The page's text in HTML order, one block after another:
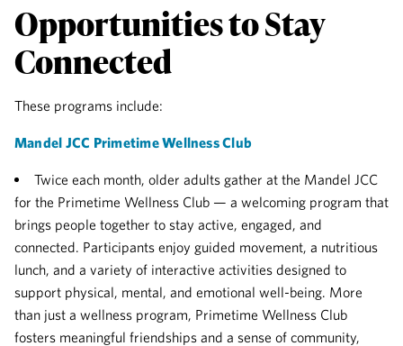
Opportunities to Stay
Connected
These programs include:
Mandel JCC Primetime Wellness Club
Twice each month, older adults gather at the Mandel JCC
for the Primetime Wellness Club — a welcoming program that
brings people together to stay active, engaged, and
connected. Participants enjoy guided movement, a nutritious
lunch, and a variety of interactive activities designed to
support physical, mental, and emotional well-being. More
than just a wellness program, Primetime Wellness Club
fosters meaningful friendships and a sense of community,